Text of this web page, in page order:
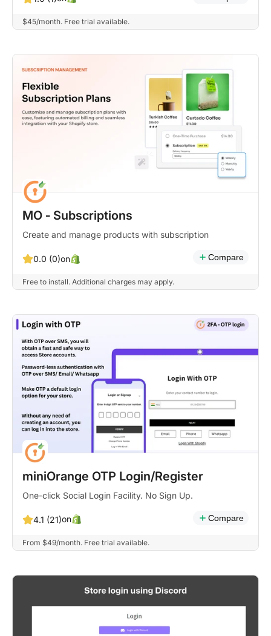
$45/month. Free trial available.
MO ‑ Subscriptions
Create and manage products with subscription
0.0 (0)on Compare
Free to install. Additional charges may apply.
miniOrange OTP Login/Register
One-click Social Login Facility. No Sign Up.
4.1 (21)on Compare
From $49/month. Free trial available.